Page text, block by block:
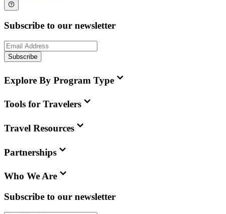
Subscribe to our newsletter
Subscribe
Explore By Program Type
Tools for Travelers
Travel Resources
Partnerships
Who We Are
Subscribe to our newsletter